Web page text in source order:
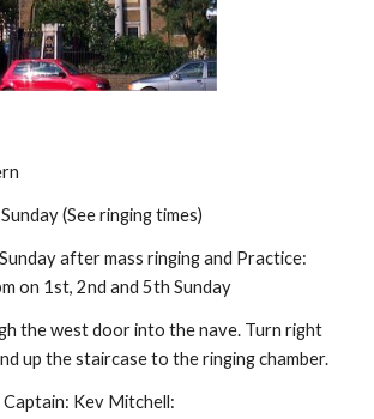
Sunday (See ringing times)
Sunday after mass ringing and Practice:
on 1st, 2nd and 5th Sunday
the west door into the nave. Turn right
up the staircase to the ringing chamber.
Captain: Kev Mitchell: